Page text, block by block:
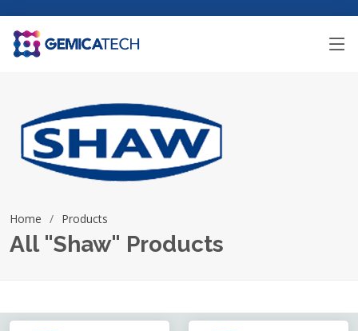
Home Products
All "Shaw" Products